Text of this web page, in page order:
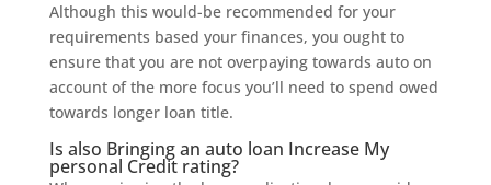
Although this would-be recommended for your
requirements based your finances, you ought to
ensure that you are not overpaying towards auto on
account of the more focus you’ll need to spend owed
towards longer loan title.
Is also Bringing an auto loan Increase My
personal Credit rating?